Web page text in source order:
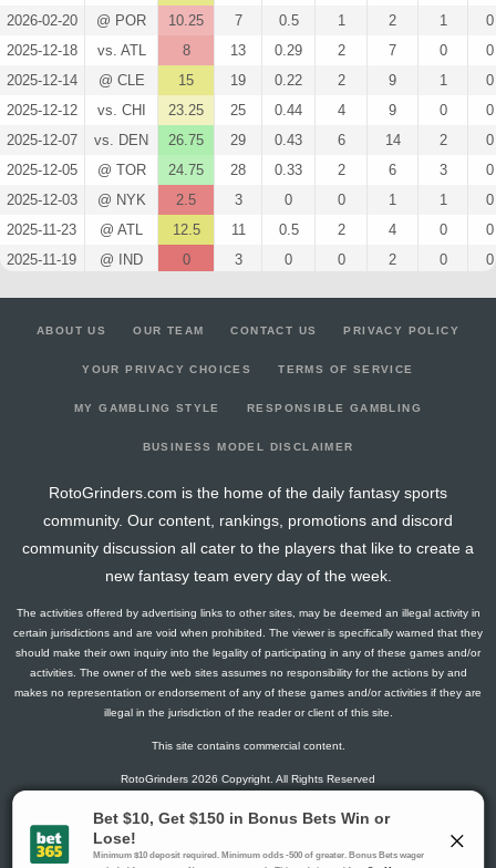
2026-02-20
@ POR 10.25 7 0.5 1 2 1
0
2025-12-18
vs. ATL 8 13 0.29 2 7 0
0
2025-12-14
@ CLE 15 19 0.22 2 9 1
0
2025-12-12
vs. CHI 23.25 25 0.44 4 9 0
0
2025-12-07
vs. DEN 26.75 29 0.43 6 14 2
0
2025-12-05
@ TOR 24.75 28 0.33 2 6 3
0
2025-12-03
@ NYK 2.5 3 0 0 1 1
0
2025-11-23
@ ATL 12.5 11 0.5 2 4 0
0
2025-11-19
@ IND 0 3 0 0 2 0
0
@ MIA 7.75 12 0 0 3
2025-11-04
@ NOP 11.75 0.5 3 6
2025-10-15
vs. MEM 7.5 6 1 2 2 2
2025-10-11
@ DAL 3.5 7 0.33 2 6 0
2025-10-09
@ OKC 6.75 8 0 0 3 2
13 0.5
2025-04-13
@ BOS 18.75 32 0.17 1 6 0
2025-04-11
@ BOS 25.5 33 0.31 5 16 0
2025-04-09
@ TOR 19.25 32 0.2 2 10 1
vs. MEM 13 15 0.33 3
2025-04-02
2025-03-31
vs. UTA 35 32 0.31 4 13
2025-03-30
@ NOP 22.75 35 0.25 3 12
ABOUT US OUR TEAM CONTACT US PRIVACY POLICY
YOUR PRIVACY CHOICES TERMS OF SERVICE
MY GAMBLING STYLE RESPONSIBLE GAMBLING
BUSINESS MODEL DISCLAIMER
RotoGrinders.com is the home of the daily fantasy sports
community. Our content, rankings, promotions and discord
community discussion all cater to the players that like to create a
new fantasy team every day of the week.
The activities offered by advertising links to other sites, may be deemed an illegal activity in
certain jurisdictions and are void when prohibited. The viewer is specifically warned that they
should make their own inquiry into the legality of participating in any of these games and/or
activities. The owner of the web sites assumes no responsibility for the actions by and
makes no representation or endorsement of any of these games and/or activities if they are
illegal in the jurisdiction of the reader or client of this site.
This site contains commercial content.
RotoGrinders 2026 Copyright. All Rights Reserved
Gambling Problem? Call1-800-MY-RESET or 1-800-GAMBLER
.